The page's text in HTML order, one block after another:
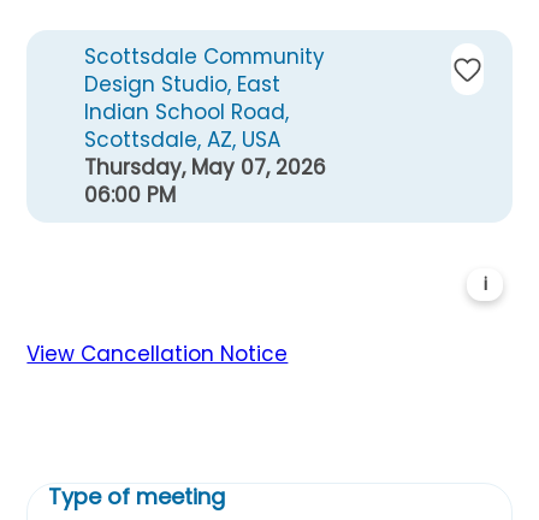
Scottsdale Community
Design Studio, East
Indian School Road,
Scottsdale, AZ, USA
Thursday, May 07, 2026
06:00 PM
i
View Cancellation Notice
Type of meeting